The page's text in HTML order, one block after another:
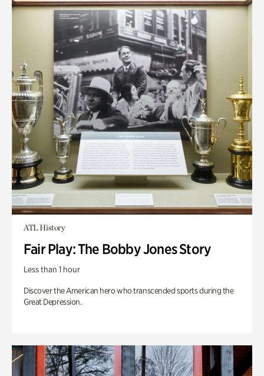
ATL History
Fair Play: The Bobby Jones Story
Less than 1 hour
Discover the American hero who transcended sports during the
Great Depression.